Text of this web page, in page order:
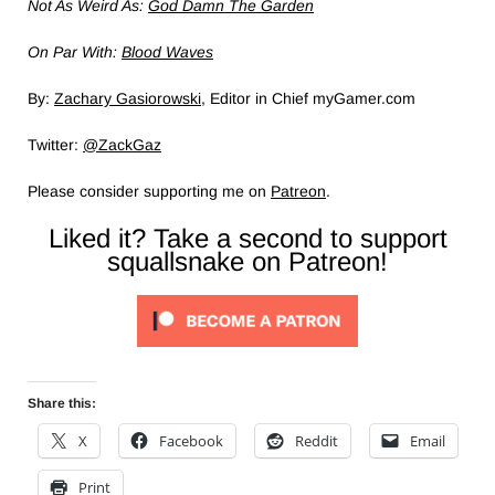
Not As Weird As: God Damn The Garden
On Par With: Blood Waves
By: Zachary Gasiorowski, Editor in Chief myGamer.com
Twitter: @ZackGaz
Please consider supporting me on Patreon.
Liked it? Take a second to support
squallsnake on Patreon!
Share this:
X Facebook Reddit Email
Print